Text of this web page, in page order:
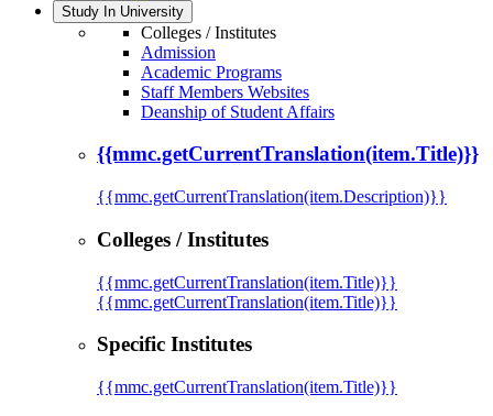
Study In University
Colleges / Institutes
Admission
Academic Programs
Staff Members Websites
Deanship of Student Affairs
{{mmc.getCurrentTranslation(item.Title)}}
{{mmc.getCurrentTranslation(item.Description)}}
Colleges / Institutes
{{mmc.getCurrentTranslation(item.Title)}}
{{mmc.getCurrentTranslation(item.Title)}}
Specific Institutes
{{mmc.getCurrentTranslation(item.Title)}}